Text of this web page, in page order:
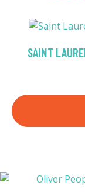
SAINT